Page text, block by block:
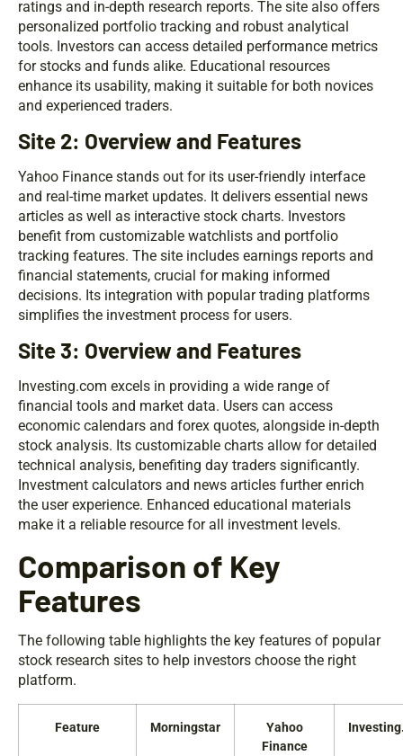
ratings and in-depth research reports. The site also offers
personalized portfolio tracking and robust analytical
tools. Investors can access detailed performance metrics
for stocks and funds alike. Educational resources
enhance its usability, making it suitable for both novices
and experienced traders.
Site 2: Overview and Features
Yahoo Finance stands out for its user-friendly interface
and real-time market updates. It delivers essential news
articles as well as interactive stock charts. Investors
benefit from customizable watchlists and portfolio
tracking features. The site includes earnings reports and
financial statements, crucial for making informed
decisions. Its integration with popular trading platforms
simplifies the investment process for users.
Site 3: Overview and Features
Investing.com excels in providing a wide range of
financial tools and market data. Users can access
economic calendars and forex quotes, alongside in-depth
stock analysis. Its customizable charts allow for detailed
technical analysis, benefiting day traders significantly.
Investment calculators and news articles further enrich
the user experience. Enhanced educational materials
make it a reliable resource for all investment levels.
Comparison of Key
Features
The following table highlights the key features of popular
stock research sites to help investors choose the right
platform.
Feature Morningstar
Yahoo
Finance